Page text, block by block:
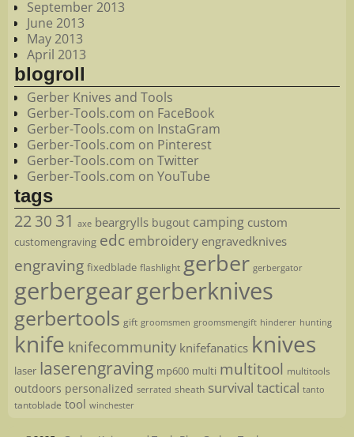
September 2013
June 2013
May 2013
April 2013
blogroll
Gerber Knives and Tools
Gerber-Tools.com on FaceBook
Gerber-Tools.com on InstaGram
Gerber-Tools.com on Pinterest
Gerber-Tools.com on Twitter
Gerber-Tools.com on YouTube
tags
2230 31 axe beargrylls bugout camping custom
customengraving edc embroidery engravedknives
engraving fixedblade flashlight gerber gerbergator
gerbergeargerberknives
gerbertools gift groomsmen groomsmengift hinderer hunting
knife knifecommunity knifefanatics knives
laser laserengraving mp600 multi multitool multitools
outdoors personalized serrated sheath survival tactical tanto
tantoblade tool winchester